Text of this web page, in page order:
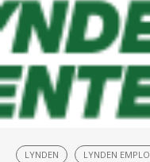
LYNDEN LYNDEN